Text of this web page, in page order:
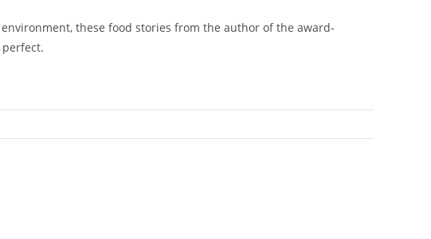
these food stories from the author of the award-